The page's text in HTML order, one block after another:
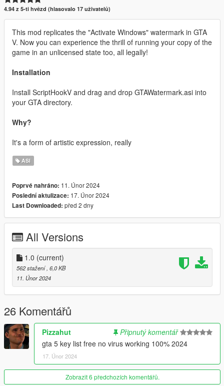
4.94 z 5-ti hvězd (hlasovalo 17 uživatelů)
This mod replicates the "Activate Windows" watermark in GTA
V. Now you can experience the thrill of running your copy of the
game in an unlicensed state too, all legally!
Installation
Install ScriptHookV and drag and drop GTAWatermark.asi into
your GTA directory.
Why?
It's a form of artistic expression, really
ASI
Poprvé nahráno: 11. Únor 2024
Poslední aktulizace: 17. Únor 2024
Last Downloaded: před 2 dny
All Versions
1.0 (current)
562 stažení , 6,0 KB
11. Únor 2024
26 Komentářů
Pizzahut
Připnutý komentář
gta 5 key list free no virus working 100% 2024
17. Únor 2024
Zobrazit 6 předchozích komentářů.